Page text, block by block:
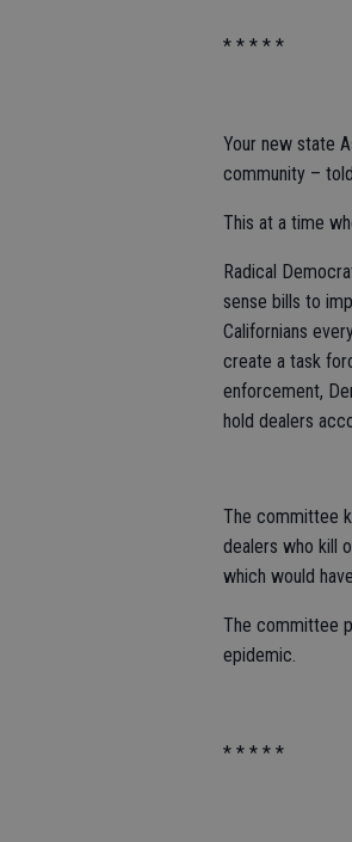
* * * * *
Your new state
community –
This at a time
Radical
sense bills to
Californians
create a task
enforcement,
hold dealers
The committee
dealers who kill
which would
The committee
epidemic.
* * * * *